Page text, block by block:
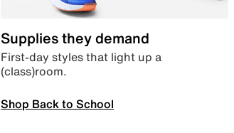
Supplies they demand
First-day styles that light up a
(class)room.
Shop Back to School